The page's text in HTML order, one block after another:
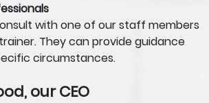
with one of our staff members
They can provide guidance
circumstances.
our CEO